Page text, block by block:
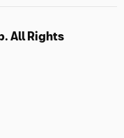
All Rights